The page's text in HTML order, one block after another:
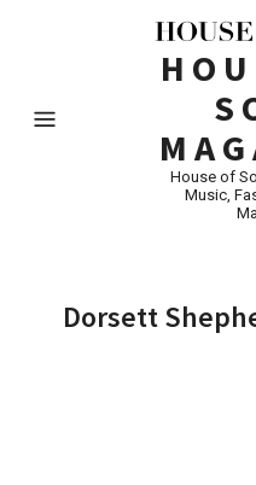
House of
Music,
Dorsett